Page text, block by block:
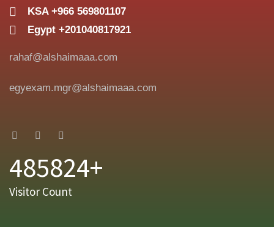
KSA +966 569801107
Egypt +201040817921
rahaf@alshaimaaa.com
egyexam.mgr@alshaimaaa.com
485824+
Visitor Count